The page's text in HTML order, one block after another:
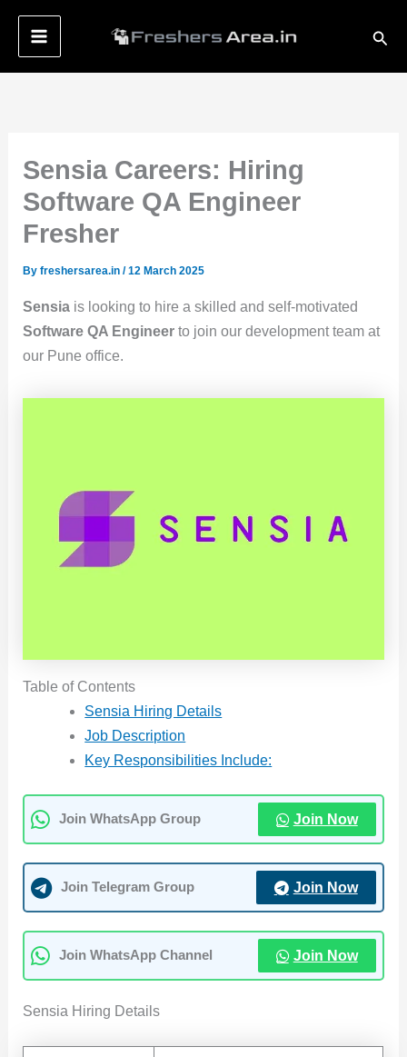
content
Sensia Careers: Hiring
Software QA Engineer
Fresher
Byfreshersarea.in/12 March 2025
Sensia is looking to hire a skilled and self-motivated
Software QA Engineer to join our development team at
our Pune office.
Table of Contents
Sensia Hiring Details
Job Description
Key Responsibilities Include:
Join WhatsApp Group Join Now
Join Telegram Group Join Now
Join WhatsApp Channel Join Now
Sensia Hiring Details